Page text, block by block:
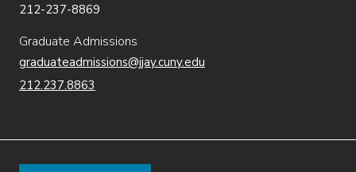
212-237-8869
Graduate Admissions
graduateadmissions@jjay.cuny.edu
212.237.8863